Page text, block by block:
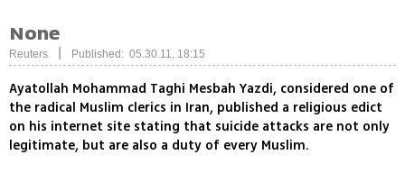
None
Reuters Published: 05.30.11, 18:15
Ayatollah Mohammad Taghi Mesbah Yazdi, considered one of
the radical Muslim clerics in Iran, published a religious edict
on his internet site stating that suicide attacks are not only
legitimate, but are also a duty of every Muslim.